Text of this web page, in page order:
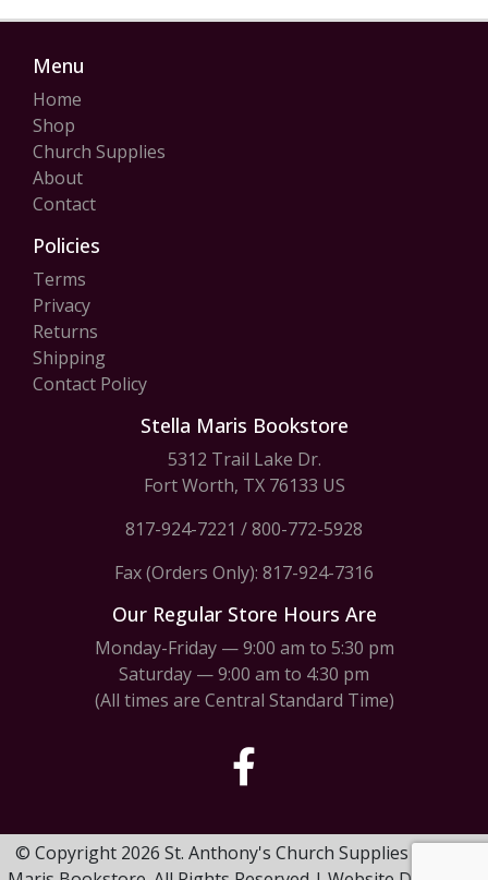
Menu
Home
Shop
Church Supplies
About
Contact
Policies
Terms
Privacy
Returns
Shipping
Contact Policy
Stella Maris Bookstore
5312 Trail Lake Dr.
Fort Worth, TX 76133 US
817-924-7221 /800-772-5928
Fax (Orders Only): 817-924-7316
Our Regular Store Hours Are
Monday-Friday — 9:00 am to 5:30 pm
Saturday — 9:00 am to 4:30 pm
(All times are Central Standard Time)
© Copyright 2026 St. Anthony's Church Supplies & Stella